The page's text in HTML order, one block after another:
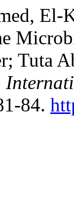
El-
Tuta
84.